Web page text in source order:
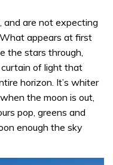
and are not expecting
appears at first
the stars through,
of light that
horizon. It’s whiter
the moon is out,
pop, greens and
enough the sky